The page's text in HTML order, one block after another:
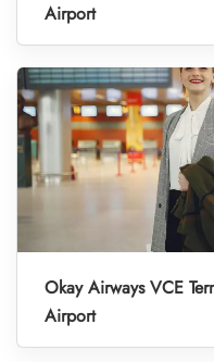
Airport
Okay Airways VCE
Airport